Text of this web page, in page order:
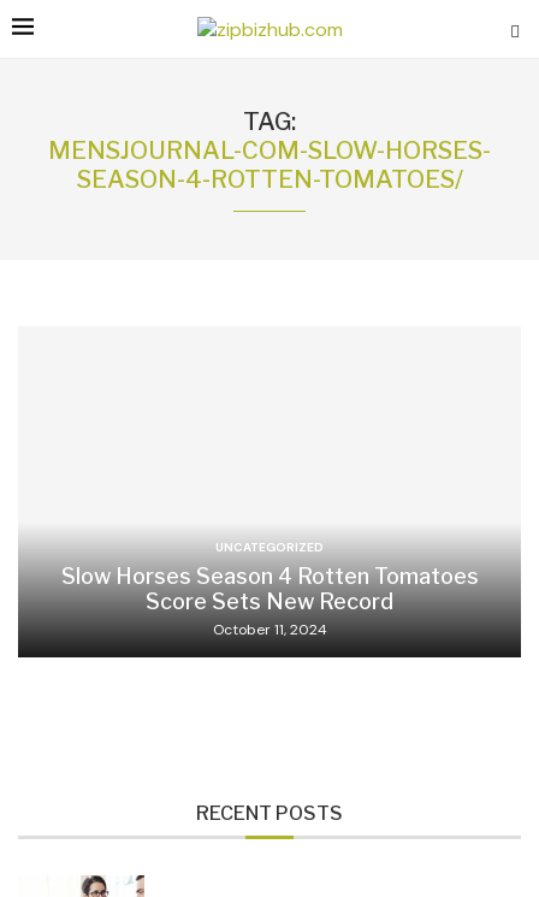
TAG:
MENSJOURNAL-COM-SLOW-HORSES-
SEASON-4-ROTTEN-TOMATOES/
UNCATEGORIZED
Slow Horses Season 4 Rotten Tomatoes
Score Sets New Record
October 11, 2024
RECENT POSTS